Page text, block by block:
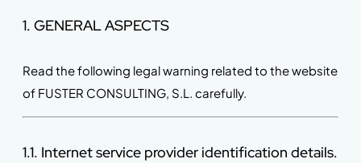
1. GENERAL ASPECTS
Read the following legal warning related to the website
of FUSTER CONSULTING, S.L. carefully.
1.1. Internet service provider identification details.